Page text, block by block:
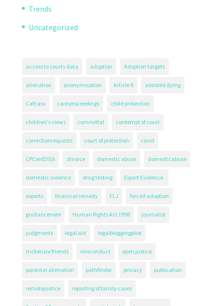
Trends
Uncategorized
access to courts data adoption Adoption targets
alienation anonymisation Article 8 assisted dying
Cafcass care proceedings child protection
children's views committal contempt of court
correctionrequests court of protection covid
CPConf2016 divorce domestic abuse domesticabuse
domestic violence drug testing Expert Evidence.
experts financial remedy FLJ forced adoption
guidancenote Human Rights Act 1998 journalist
judgments legal aid legalbloggingpilot
mckenzie friends misconduct open justice
parental alienation pathfinder privacy publication
remotejustice reporting of family cases